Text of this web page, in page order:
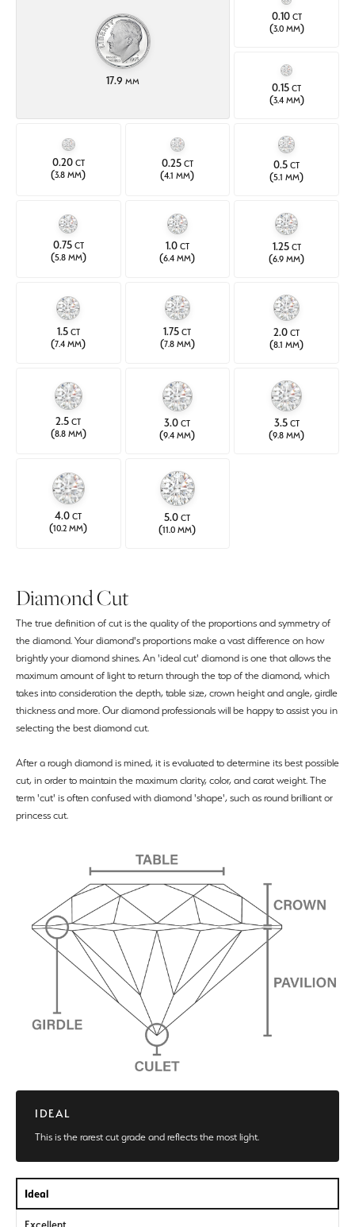
17.9MM
0.10 CT
(3.0 MM)
0.15CT
(3.4 MM)
0.20 CT
(3.8 MM)
0.25 CT
(4.1 MM)
0.5CT
(5.1 MM)
0.75 CT
(5.8 MM)
1.0 CT
(6.4 MM)
1.25 CT
(6.9 MM)
1.5 CT
(7.4 MM)
1.75CT
(7.8 MM)
2.0CT
(8.1 MM)
2.5CT
(8.8 MM)
3.0CT
(9.4 MM)
3.5 CT
(9.8 MM)
4.0CT
(10.2 MM)
5.0CT
(11.0 MM)
Diamond Cut
The true definition of cut is the quality of the proportions and symmetry of
the diamond. Your diamond's proportions make a vast difference on how
brightly your diamond shines. An 'ideal cut' diamond is one that allows the
maximum amount of light to return through the top of the diamond, which
takes into consideration the depth, table size, crown height and angle, girdle
thickness and more. Our diamond professionals will be happy to assist you in
selecting the best diamond cut.
After a rough diamond is mined, it is evaluated to determine its best possible
cut, in order to maintain the maximum clarity, color, and carat weight. The
term 'cut' is often confused with diamond 'shape', such as round brilliant or
princess cut.
IDEAL
This is the rarest cut grade and reflects the most light.
Ideal